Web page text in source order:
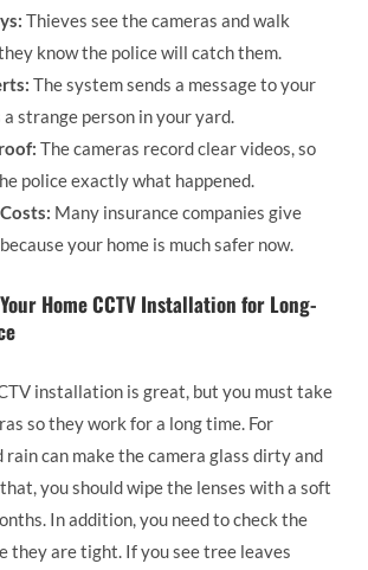
Thieves see the cameras and walk
know the police will catch them.
The system sends a message to your
a strange person in your yard.
The cameras record clear videos, so
police exactly what happened.
Many insurance companies give
your home is much safer now.
Home CCTV Installation for Long-
installation is great, but you must take
so they work for a long time. For
rain can make the camera glass dirty and
you should wipe the lenses with a soft
In addition, you need to check the
they are tight. If you see tree leaves